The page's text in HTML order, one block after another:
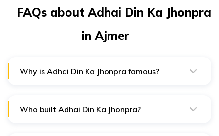
FAQs about Adhai Din Ka Jhonpra
in Ajmer
Why is Adhai Din Ka Jhonpra famous?
Who built Adhai Din Ka Jhonpra?